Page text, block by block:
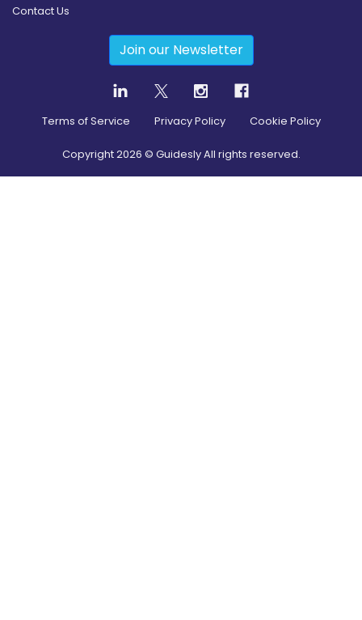
Contact Us
Join our Newsletter
Terms of Service Privacy Policy Cookie Policy
Copyright2026 © Guidesly All rights reserved.